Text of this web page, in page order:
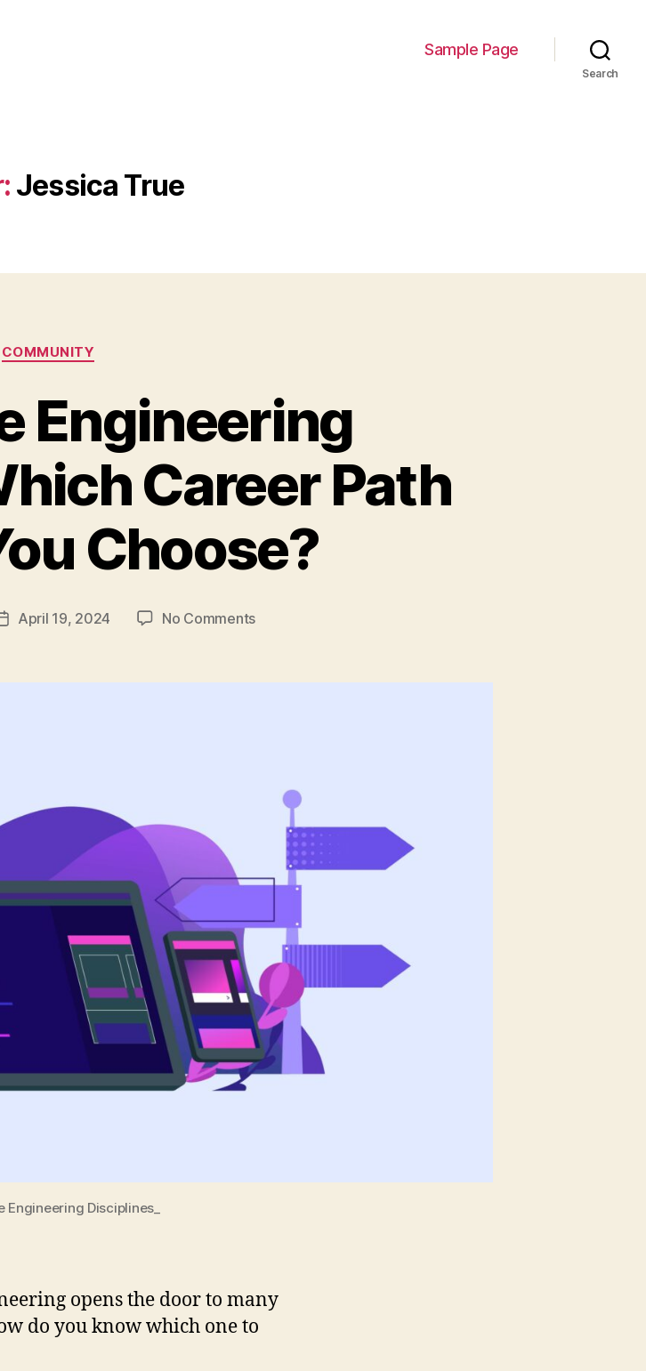
Sample Page
Search
Jessica True
Categories
COMMUNITY
Engineering
Career Path
Choose?
PostApril 19, 2024 No Commentson
Engineering
Should
Choose?
Engineering Disciplines_
opens the door to many
do you know which one to